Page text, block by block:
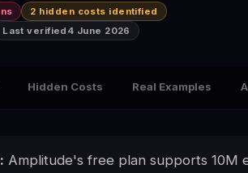
2 hidden costs identified
Last verified 4 June 2026
Hidden Costs Real Examples
Amplitude's free plan supports 10M